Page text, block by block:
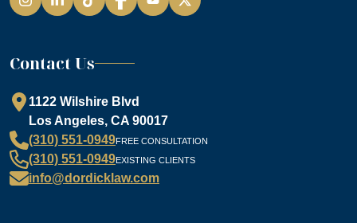
InstagramLinkedInTikTokFacebookYouTube
Contact Us
1122 Wilshire Blvd
Los Angeles, CA 90017
(310) 551-0949FREE CONSULTATION
(310) 551-0949EXISTING CLIENTS
info@dordicklaw.com